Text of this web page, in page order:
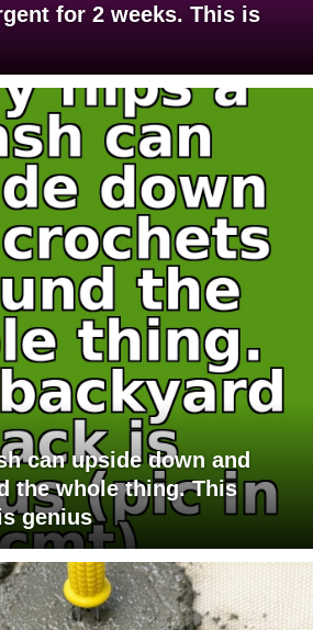
for 2 weeks. This is
can upside down and
the whole thing. This
genius